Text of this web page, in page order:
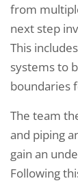
from
next step
This
systems to
boundaries
The team
and piping
gain an
Following